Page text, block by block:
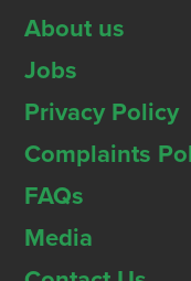
About us
Jobs
Privacy Policy
Complaints
FAQs
Media